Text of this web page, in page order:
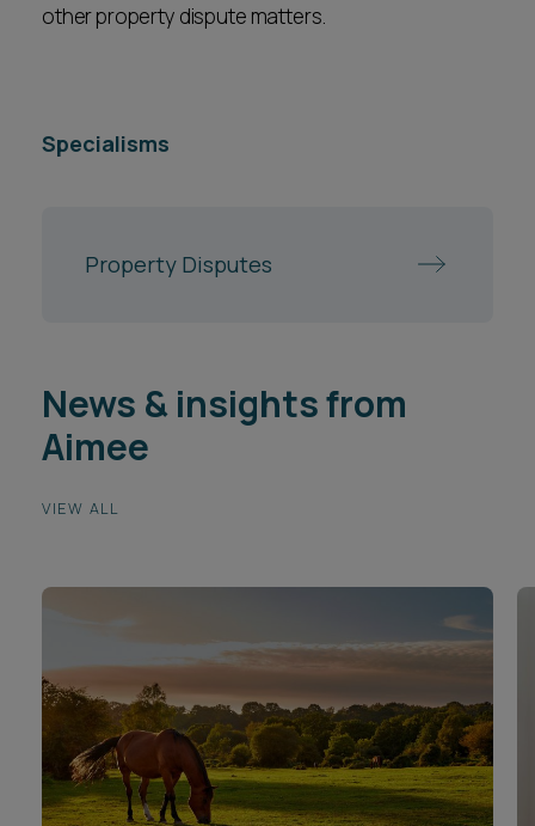
other property dispute matters.
Specialisms
Property Disputes
News & insights from
Aimee
VIEW ALL